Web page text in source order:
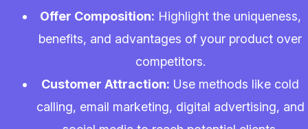
Offer Composition: Highlight the uniqueness,
benefits, and advantages of your product over
competitors.
Customer Attraction: Use methods like cold
calling, email marketing, digital advertising, and